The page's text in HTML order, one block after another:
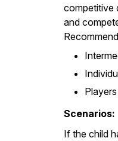
competitive
and
Scenarios:
If the child